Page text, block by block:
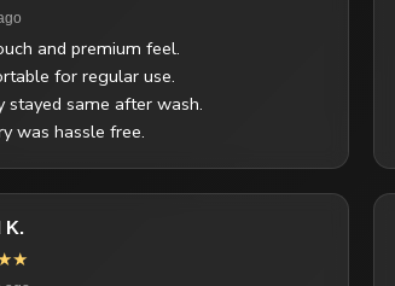
and premium feel.
for regular use.
stayed same after wash.
was hassle free.
K.